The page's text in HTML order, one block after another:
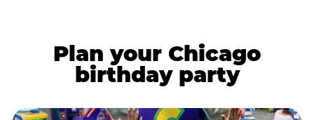
Plan your Chicago
birthday party